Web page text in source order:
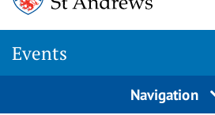
Events
Navigation